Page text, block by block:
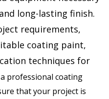
long-lasting finish.
requirements,
coating paint,
techniques for
professional coating
that your project is